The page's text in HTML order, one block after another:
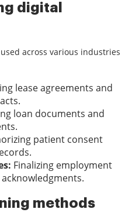
digital
across various industries
lease agreements and
loan documents and
patient consent
Finalizing employment
methods